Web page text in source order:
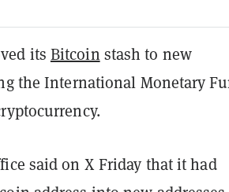
its Bitcoin stash to new
the International Monetary
said on X Friday that it had